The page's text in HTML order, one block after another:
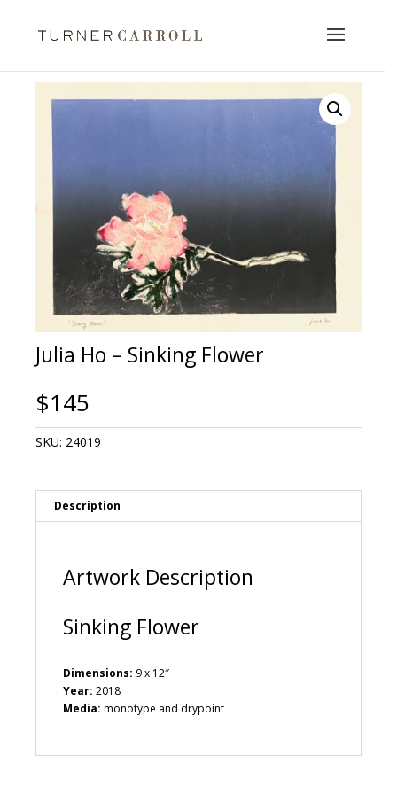
Julia Ho – Sinking Flower
$145
SKU: 24019
Description
Artwork Description
Sinking Flower
Dimensions: 9 x 12″
Year: 2018
Media: monotype and drypoint